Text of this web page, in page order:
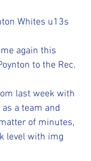
Whites u13s
again this
to the Rec.
last week with
a team and
of minutes,
level with img